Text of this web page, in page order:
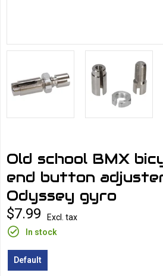
Old school BMX
end button
Odyssey gyro
$7.99
Excl. tax
In stock
Default